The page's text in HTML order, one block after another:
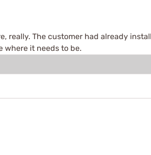
really. The customer had already
where it needs to be.